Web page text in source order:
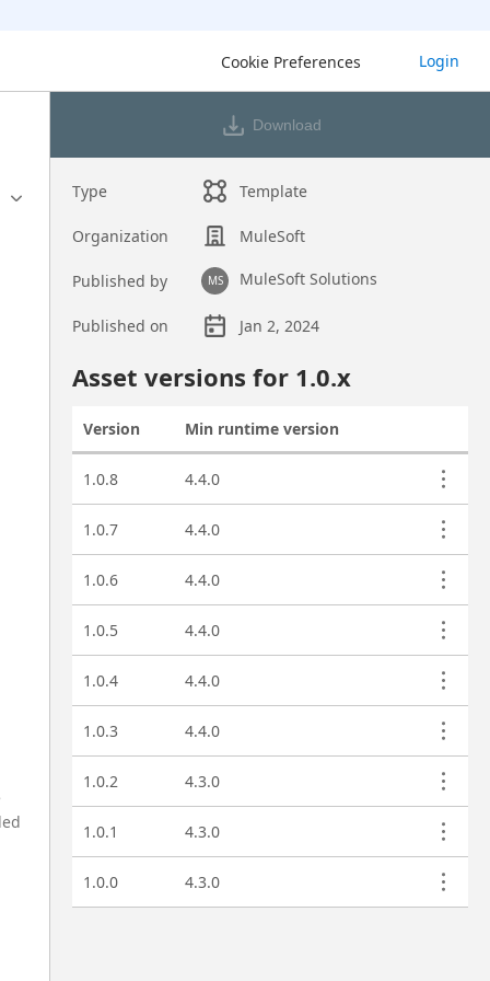
Cookie Preferences Login
Download
Type Template
Organization MuleSoft
Published by MS MuleSoft Solutions
Published on
Jan 2, 2024
Asset versions for 1.0.x
Version Min runtime version
1.0.8
4.4.0
1.0.7 4.4.0
1.0.6 4.4.0
1.0.5 4.4.0
1.0.4 4.4.0
1.0.3 4.4.0
1.0.2 4.3.0
1.0.1 4.3.0
1.0.0 4.3.0